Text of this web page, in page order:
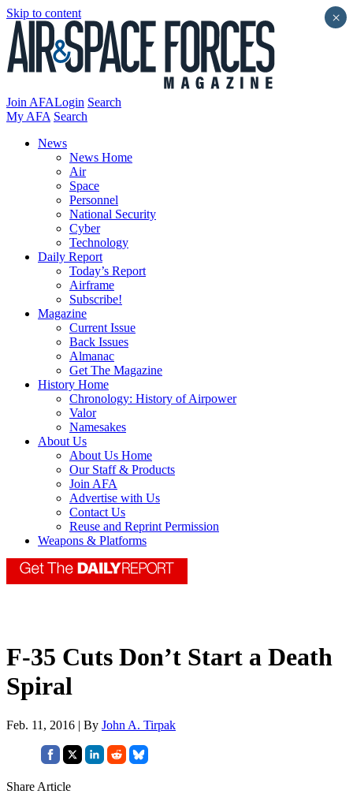
Skip to content
Join AFALogin Search
My AFA Search
News
News Home
Air
Space
Personnel
National Security
Cyber
Technology
Daily Report
Today’s Report
Airframe
Subscribe!
Magazine
Current Issue
Back Issues
Almanac
Get The Magazine
History Home
Chronology: History of Airpower
Valor
Namesakes
About Us
About Us Home
Our Staff & Products
Join AFA
Advertise with Us
Contact Us
Reuse and Reprint Permission
Weapons & Platforms
F-35 Cuts Don’t Start a Death
Spiral
Feb. 11, 2016 | By John A. Tirpak
Share Article
×